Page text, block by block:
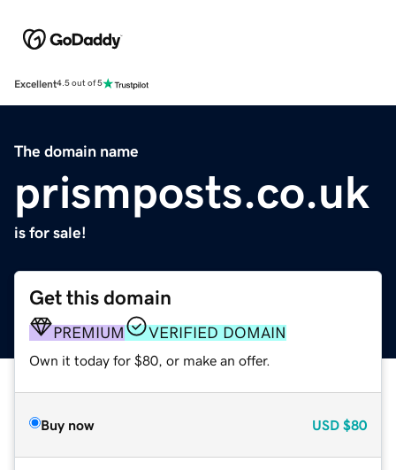
Excellent4.5 out of 5
The domain name
prismposts.co.uk
is for sale!
Get this domain
PREMIUM VERIFIED DOMAIN
Own it today for $80, or make an offer.
Buy now USD $80